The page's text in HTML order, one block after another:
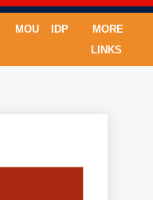
MOU IDP
MORE
LINKS